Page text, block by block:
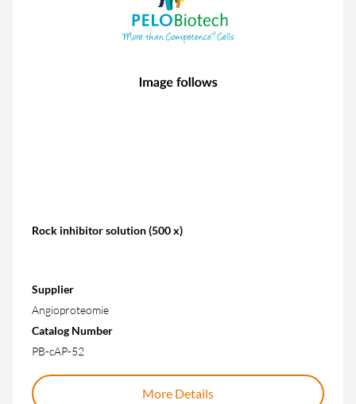
Rock inhibitor solution (500 x)
Supplier
Angioproteomie
Catalog Number
PB-cAP-52
More Details